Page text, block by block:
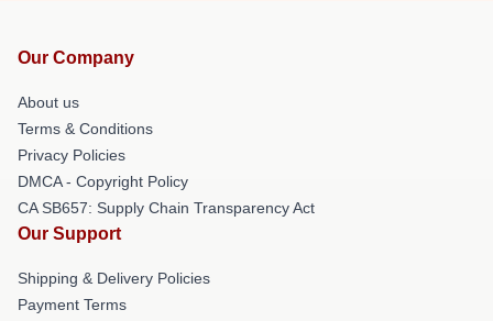
Our Company
About us
Terms & Conditions
Privacy Policies
DMCA - Copyright Policy
CA SB657: Supply Chain Transparency Act
Our Support
Shipping & Delivery Policies
Payment Terms